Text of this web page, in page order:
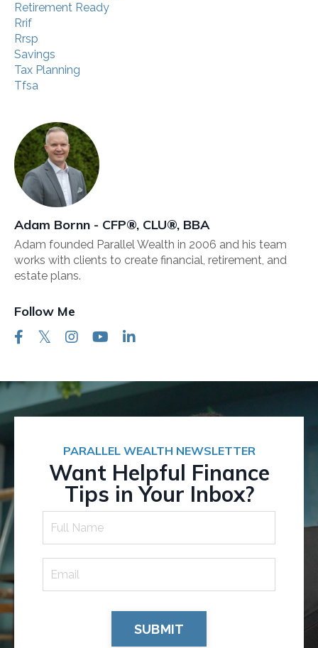
Retirement Ready
Rrif
Rrsp
Savings
Tax Planning
Tfsa
Adam Bornn - CFP®, CLU®, BBA
Adam founded Parallel Wealth in 2006 and his team
works with clients to create financial, retirement, and
estate plans.
Follow Me
PARALLEL WEALTH NEWSLETTER
Want Helpful Finance
Tips in Your Inbox?
SUBMIT